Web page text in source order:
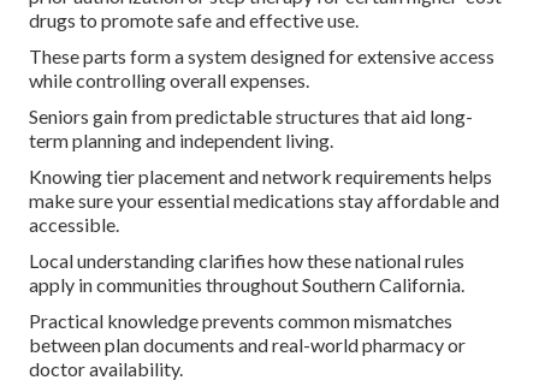
drugs to promote safe and effective use.
These parts form a system designed for extensive access
while controlling overall expenses.
Seniors gain from predictable structures that aid long-
term planning and independent living.
Knowing tier placement and network requirements helps
make sure your essential medications stay affordable and
accessible.
Local understanding clarifies how these national rules
apply in communities throughout Southern California.
Practical knowledge prevents common mismatches
between plan documents and real-world pharmacy or
doctor availability.